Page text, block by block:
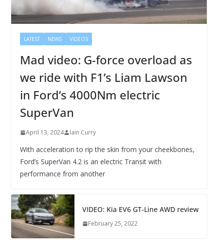
LATEST NEWS VIDEOS
Mad video: G-force overload as
we ride with F1’s Liam Lawson
in Ford’s 4000Nm electric
SuperVan
April 13, 2024 Iain Curry
With acceleration to rip the skin from your cheekbones,
Ford’s SuperVan 4.2 is an electric Transit with
performance from another
VIDEO: Kia EV6 GT-Line AWD review
February 25, 2022